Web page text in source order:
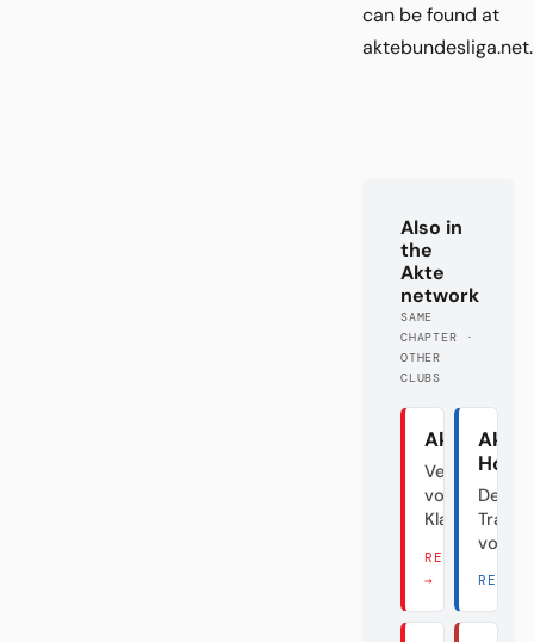
can be found at
aktebundesliga.net.
Also in
the
Akte
network
SAME
CHAPTER ·
OTHER
CLUBS
Akte Union
Verraten
vom
Klassenfeind
READ THERE
→
Akte
Der
vom
READ